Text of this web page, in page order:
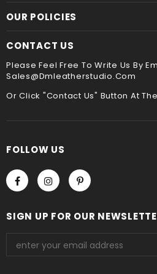
Though slower, hand sewing is
and stand the test of time !!
☛ A contact phone number is
service ,please leave it when
you
We accept Paypal and Credit
payment method when you
OUR POLICIES
CONTACT US
Please Feel Free To Write Us By
Sales@dmleatherstudio.com
Or Click "Contact Us" Button At
FOLLOW US
SIGN UP FOR OUR